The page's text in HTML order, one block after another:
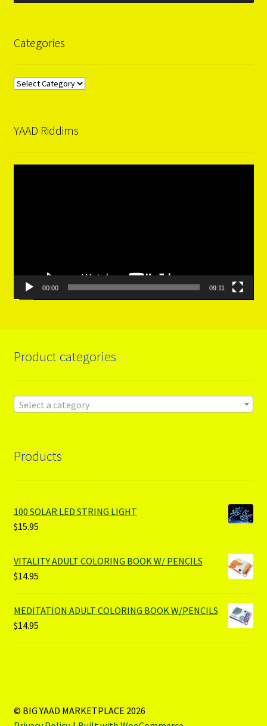
Categories
Categories
YAAD Riddims
00:00 09:11
Product categories
Select a category
Products
100 SOLAR LED STRING LIGHT
$15.95
VITALITY ADULT COLORING BOOK W/ PENCILS
$14.95
MEDITATION ADULT COLORING BOOK W/PENCILS
$14.95
© BIG YAAD MARKETPLACE 2026